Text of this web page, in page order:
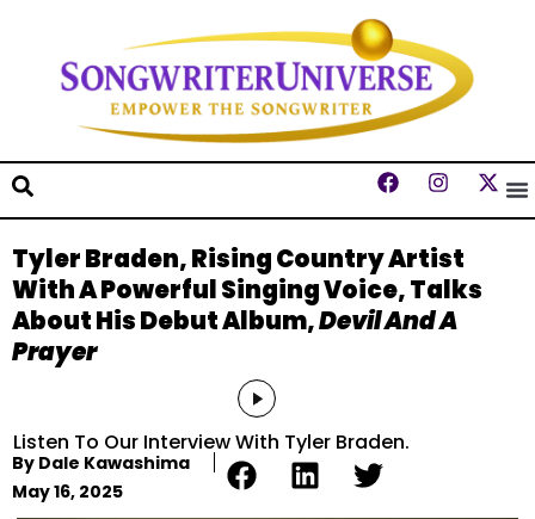
Tyler Braden, Rising Country Artist
With A Powerful Singing Voice, Talks
About His Debut Album,Devil And A
Prayer
Audio
Player
Listen To Our Interview With Tyler Braden.
By Dale Kawashima
May 16, 2025